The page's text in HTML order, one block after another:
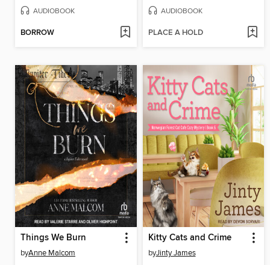
AUDIOBOOK
BORROW
AUDIOBOOK
PLACE A HOLD
Things We Burn
byAnne Malcom
Kitty Cats and Crime
byJinty James